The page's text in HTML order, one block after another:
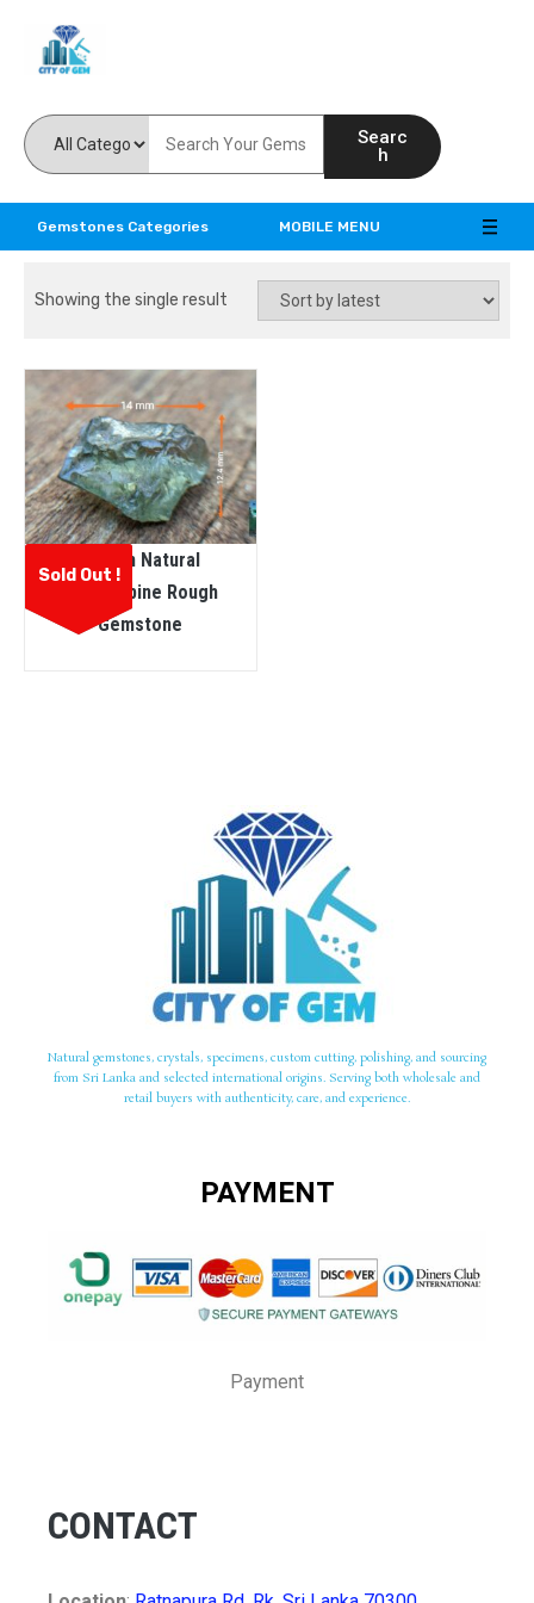
Searc
h
Gemstones Categories MOBILE MENU
Showing the single result
Sold Out !
Ceylon Natural
Kornerupine Rough
Gemstone
Natural gemstones, crystals, specimens, custom cutting, polishing, and sourcing
from Sri Lanka and selected international origins. Serving both wholesale and
retail buyers with authenticity, care, and experience.
PAYMENT
Payment
CONTACT